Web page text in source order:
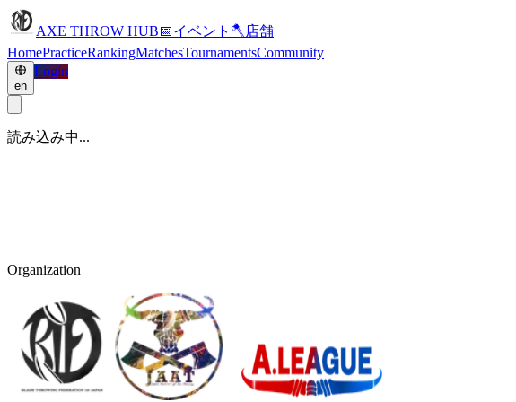
AXE THROW HUB📅イベント 🪓 店舗
HomePracticeRankingMatchesTournamentsCommunity
en
Login
読み込み中...
Organization